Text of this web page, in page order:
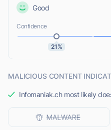
Good
Confidence
21%
MALICIOUS CONTENT
Infomaniak.ch most likely